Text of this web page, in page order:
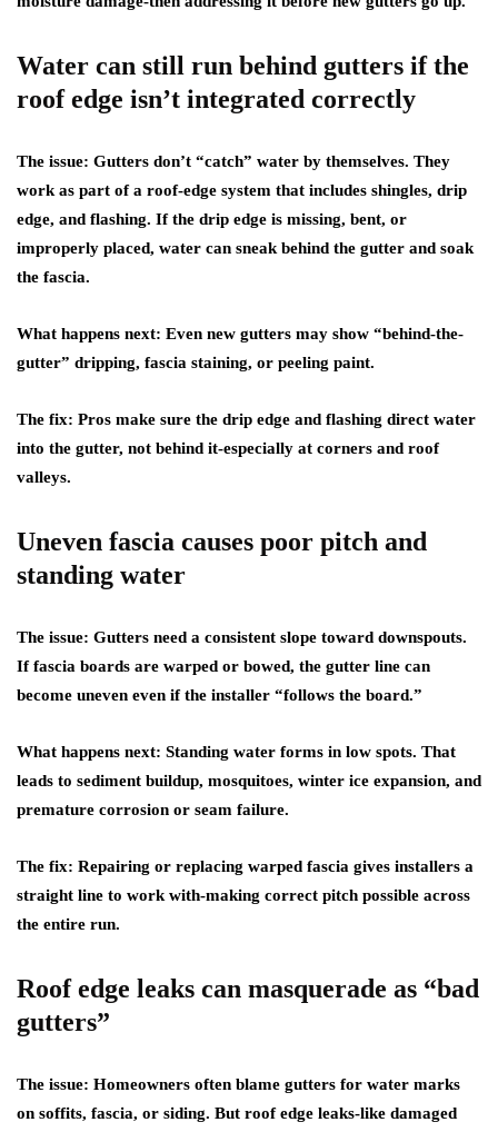
Water can still run behind gutters if the
roof edge isn’t integrated correctly
The issue: Gutters don’t “catch” water by themselves. They
work as part of a roof-edge system that includes shingles, drip
edge, and flashing. If the drip edge is missing, bent, or
improperly placed, water can sneak behind the gutter and soak
the fascia.
What happens next: Even new gutters may show “behind-the-
gutter” dripping, fascia staining, or peeling paint.
The fix: Pros make sure the drip edge and flashing direct water
into the gutter, not behind it-especially at corners and roof
valleys.
Uneven fascia causes poor pitch and
standing water
The issue: Gutters need a consistent slope toward downspouts.
If fascia boards are warped or bowed, the gutter line can
become uneven even if the installer “follows the board.”
What happens next: Standing water forms in low spots. That
leads to sediment buildup, mosquitoes, winter ice expansion, and
premature corrosion or seam failure.
The fix: Repairing or replacing warped fascia gives installers a
straight line to work with-making correct pitch possible across
the entire run.
Roof edge leaks can masquerade as “bad
gutters”
The issue: Homeowners often blame gutters for water marks
on soffits, fascia, or siding. But roof edge leaks-like damaged